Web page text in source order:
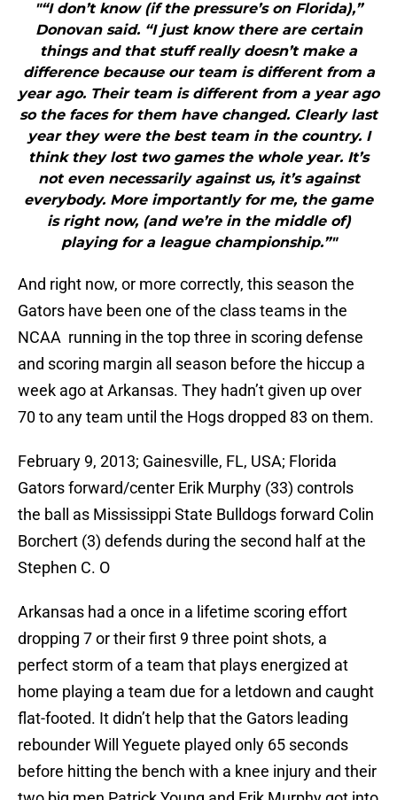
"“I don’t know (if the pressure’s on Florida),”
Donovan said. “I just know there are certain
things and that stuff really doesn’t make a
difference because our team is different from a
year ago. Their team is different from a year ago
so the faces for them have changed. Clearly last
year they were the best team in the country. I
think they lost two games the whole year. It’s
not even necessarily against us, it’s against
everybody. More importantly for me, the game
is right now, (and we’re in the middle of)
playing for a league championship.”"
And right now, or more correctly, this season the
Gators have been one of the class teams in the
NCAA running in the top three in scoring defense
and scoring margin all season before the hiccup a
week ago at Arkansas. They hadn’t given up over
70 to any team until the Hogs dropped 83 on them.
February 9, 2013; Gainesville, FL, USA; Florida
Gators forward/center Erik Murphy (33) controls
the ball as Mississippi State Bulldogs forward Colin
Borchert (3) defends during the second half at the
Stephen C. O
Arkansas had a once in a lifetime scoring effort
dropping 7 or their first 9 three point shots, a
perfect storm of a team that plays energized at
home playing a team due for a letdown and caught
flat-footed. It didn’t help that the Gators leading
rebounder Will Yeguete played only 65 seconds
before hitting the bench with a knee injury and their